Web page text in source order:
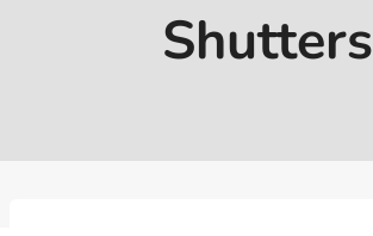
Shutters